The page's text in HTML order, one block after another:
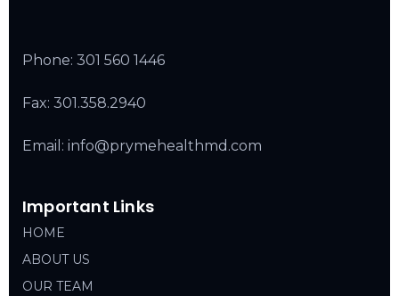
Phone: 301 560 1446
Fax: 301.358.2940
Email: info@prymehealthmd.com
Important Links
HOME
ABOUT US
OUR TEAM